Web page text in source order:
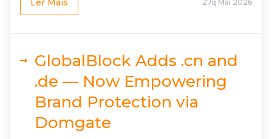
Ler Mais 27q Mai 2026
GlobalBlock Adds .cn and
.de — Now Empowering
Brand Protection via
Domgate